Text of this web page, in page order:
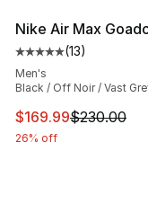
Nike Air Max
Average customer
(13)
Men's
Black / Off Noir / Vast
This item is on
$169.99$230.00
26% off